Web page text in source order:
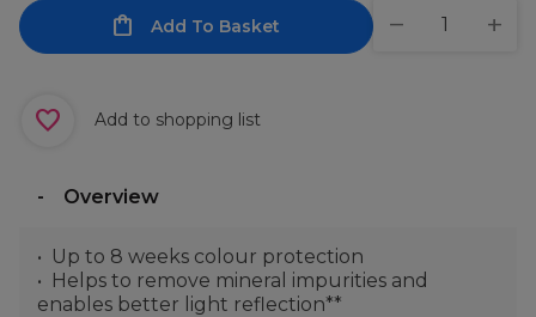
Add To Basket
Add to shopping list
Overview
Up to 8 weeks colour protection
Helps to remove mineral impurities and
enables better light reflection**